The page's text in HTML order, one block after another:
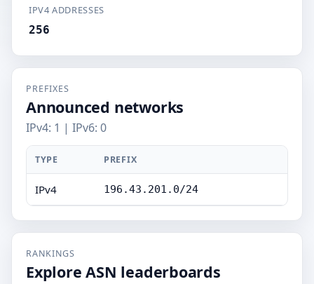
IPV4 ADDRESSES
256
PREFIXES
Announced networks
IPv4: 1 | IPv6: 0
TYPE PREFIX
IPv4 196.43.201.0/24
RANKINGS
Explore ASN leaderboards